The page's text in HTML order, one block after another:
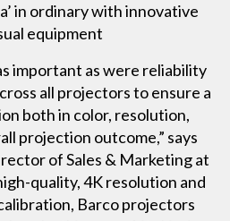
in ordinary with innovative
equipment
important as were reliability
all projectors to ensure a
both in color, resolution,
projection outcome,” says
of Sales & Marketing at
quality, 4K resolution and
Barco projectors